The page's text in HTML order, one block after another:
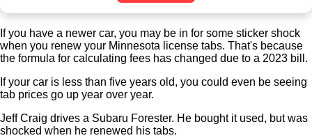
If you have a newer car, you may be in for some sticker shock
when you renew your Minnesota license tabs. That's because
the formula for calculating fees has changed due to a 2023 bill.
If your car is less than five years old, you could even be seeing
tab prices go up year over year.
Jeff Craig drives a Subaru Forester. He bought it used, but was
shocked when he renewed his tabs.